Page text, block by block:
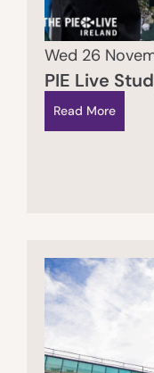
Wed 26
PIE Live
Read More